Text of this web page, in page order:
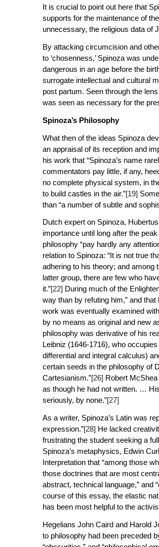
It is crucial to point out here that
supports for the maintenance of
unnecessary, the religious data of
By attacking circumcision and
to ‘chosenness,’ Spinoza was
dangerous in an age before the
surrogate intellectual and cultural
post partum. Seen through the
was seen as necessary for the
Spinoza’s Philosophy
What then of the ideas Spinoza
an appraisal of its reception and
his work that “Spinoza’s name
commentators pay little, if any,
no completephysical system, in
to build castles in the air.”[19]
than “a number of subtle and
Dutch expert on Spinoza,
importance until long after the
philosophy “pay hardly any
relation to Spinoza: “It is not true
adhering to his theory; and among
latter group, there are few who
it.”[22] During much of the
way than by refuting him,” and
work was eventually examined
by no means as original and new
philosophy was derivative of his
Leibniz (1646-1716), who
differential and integral calculus)
certain seeds in the philosophy of
Cartesianism.”[26] Robert
as though he had not written. …
seriously, by none.”[27]
As a writer, Spinoza’s Latin was
expression.”[28] He lacked
frustrating the student seeking a
Spinoza’s metaphysics, Edwin
Interpretationthat “among those
those doctrines that are most
abstract, technical language,” and
course of this essay, the elastic
has been most helpful to the
Hegelians John Caird and Harold
to philosophy had been preceded